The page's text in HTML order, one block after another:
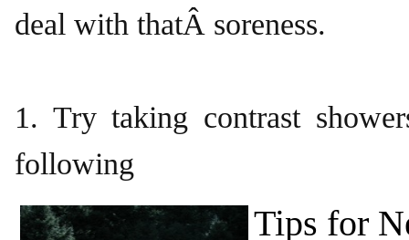
deal with thatÂ soreness.
1. Try taking contrast
following
Tips for